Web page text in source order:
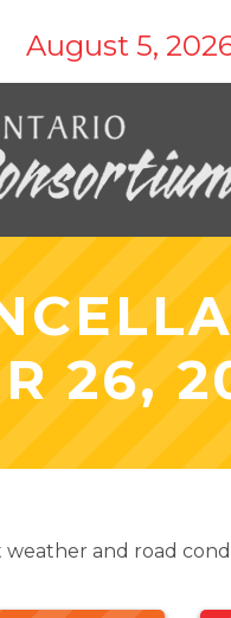
August 5,
26,
and road